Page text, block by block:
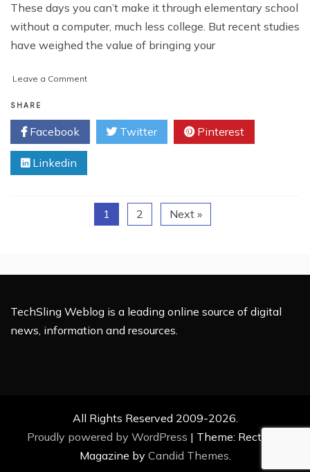
These days you can’t make it through elementary school
without a computer, much less college. But recent studies
have weighed the value of bringing your
Leave a Commenton
5
Reasons
to
Your
at
SHARE
Facebook Twitter Pinterest
Linkedin
1 2 Next »
TechSling Weblog is a leading online source of digital
news, information and resources.
All Rights Reserved 2009-2026.
Proudly powered by WordPress | Theme: Rectified
Magazine by Candid Themes.